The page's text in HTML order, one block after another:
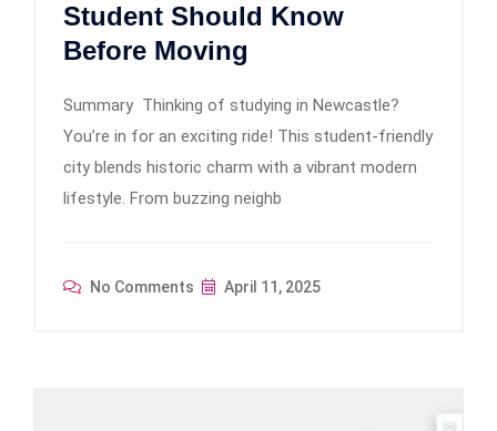
Student Should Know
Before Moving
Summary Thinking of studying in Newcastle?
You’re in for an exciting ride! This student-friendly
city blends historic charm with a vibrant modern
lifestyle. From buzzing neighb
No Comments April 11, 2025